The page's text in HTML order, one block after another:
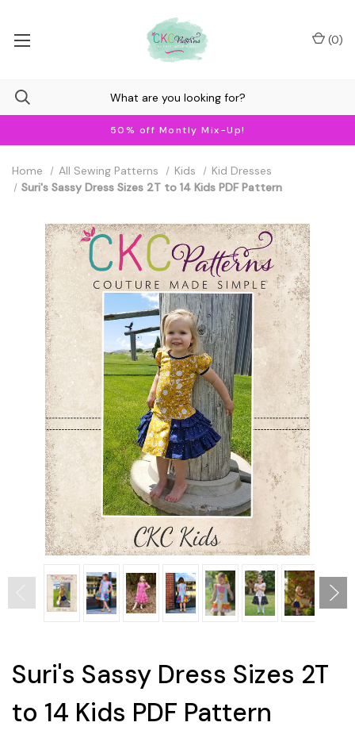
50% off Montly Mix-Up!
(0)
Home All Sewing Patterns Kids
Kid Dresses
Suri's Sassy Dress Sizes 2T to 14 Kids PDF Pattern
Suri's Sassy Dress Sizes 2T
to 14 Kids PDF Pattern